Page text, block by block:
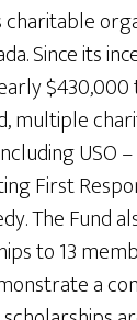
Since its
multiple
USO –
First
The Fund
to 13
a